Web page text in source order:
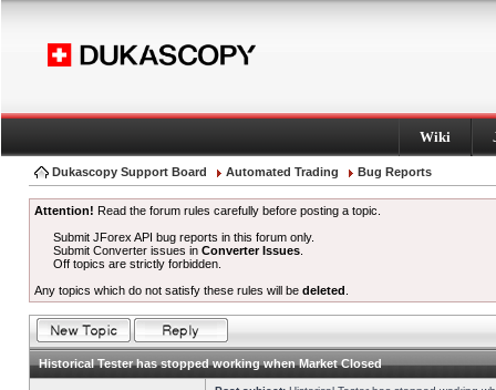
Wiki
Dukascopy Support Board Automated Trading Bug Reports
Attention! Read the forum rules carefully before posting a topic.
Submit JForex API bug reports in this forum only.
Submit Converter issues inConverter Issues
Off topics are strictly forbidden.
Any topics which do not satisfy these rules will be deleted
Historical Tester has stopped working when Market Closed